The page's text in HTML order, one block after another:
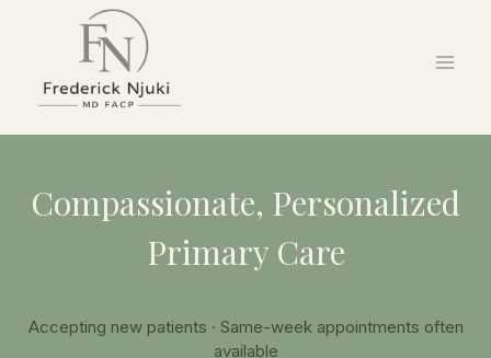
Compassionate, Personalized
Primary Care
Accepting new patients · Same-week appointments often
available